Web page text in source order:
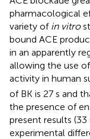
pharmacological
variety of in vitro
bound ACE
in an apparently
allowing the use
activity in human
of BK is 27 s and
the presence of
present results
experimental